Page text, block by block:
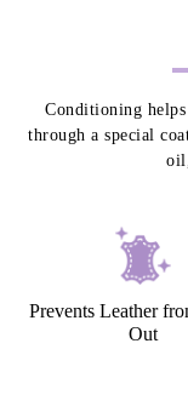
Conditioning
through a special
Prevents Leather
Out